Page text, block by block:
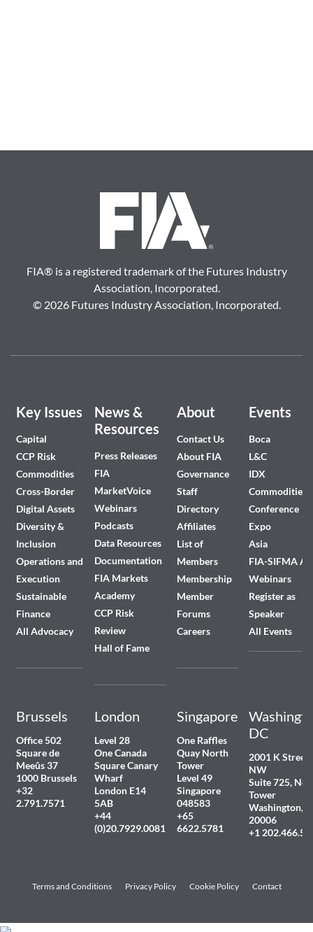
FIA®is a registered trademark of the Futures Industry
Association, Incorporated.
©2026 Futures Industry Association, Incorporated.
Key Issues
Capital
CCP Risk
Commodities
Cross-Border
Digital Assets
Diversity &
Inclusion
Operations and
Execution
Sustainable
Finance
All Advocacy
News &
Resources
Press Releases
FIA
MarketVoice
Webinars
Podcasts
Data Resources
Documentation
FIA Markets
Academy
CCP Risk
Review
Hall of Fame
About
Contact Us
About FIA
Governance
Staff
Directory
Affiliates
List of
Members
Membership
Member
Forums
Careers
Events
Boca
L&C
IDX
Commodities
Conference
Expo
Asia
FIA-SIFMA
Webinars
Register as
Speaker
All Events
Brussels
Office 502
Square de
Meeûs 37
1000 Brussels
+32
2.791.7571
London
Level 28
One Canada
Square Canary
Wharf
London E14
5AB
+44
(0)20.7929.0081
Singapore
One Raffles
Quay North
Tower
Level 49
Singapore
048583
+65
6622.5781
DC
2001 K Street
NW
Suite 725,
Tower
Washington,
20006
+1
Terms and Conditions Privacy Policy Cookie Policy Contact